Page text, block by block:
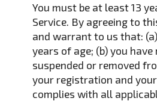
You must be at least 13
Service. By agreeing to
and warrant to us that:
years of age; (b) you
suspended or removed
your registration and
complies with all